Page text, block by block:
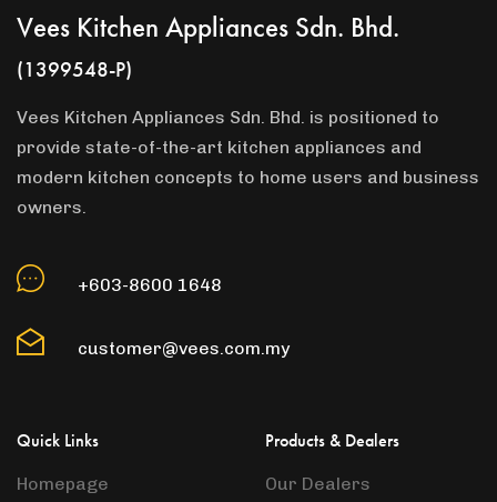
Vees Kitchen Appliances Sdn. Bhd.
(1399548-P)
Vees Kitchen Appliances Sdn. Bhd. is positioned to
provide state-of-the-art kitchen appliances and
modern kitchen concepts to home users and business
owners.
+603-8600 1648
customer@vees.com.my
Quick Links
Homepage
Products & Dealers
Our Dealers